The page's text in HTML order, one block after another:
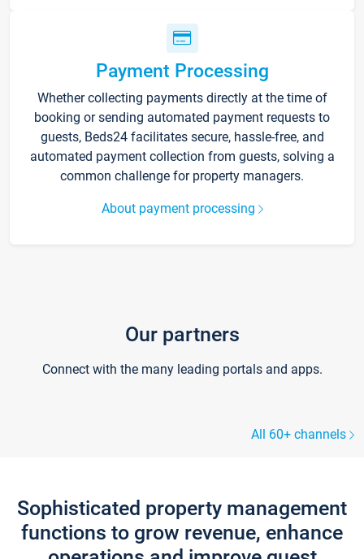
Payment Processing
Whether collecting payments directly at the time of
booking or sending automated payment requests to
guests, Beds24 facilitates secure, hassle-free, and
automated payment collection from guests, solving a
common challenge for property managers.
About payment processing
Our partners
Connect with the many leading portals and apps.
All 60+ channels
Sophisticated property management
functions to grow revenue, enhance